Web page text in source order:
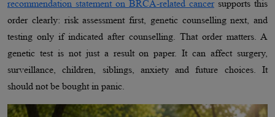
recommendation statement on BRCA-related cancersupports this
order clearly: risk assessment first, genetic counselling next, and
testing only if indicated after counselling. That order matters. A
genetic test is not just a result on paper. It can affect surgery,
surveillance, children, siblings, anxiety and future choices. It
should not be bought in panic.